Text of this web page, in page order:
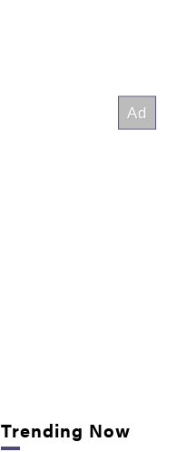
Trending Now